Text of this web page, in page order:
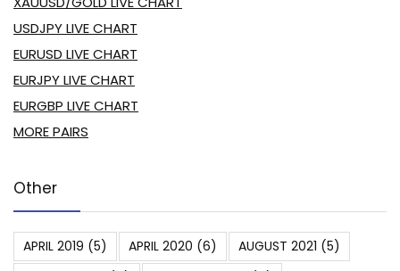
USDJPY LIVE CHART
EURUSD LIVE CHART
EURJPY LIVE CHART
EURGBP LIVE CHART
MORE PAIRS
Other
APRIL 2019 (5) APRIL 2020 (6) AUGUST 2021 (5)